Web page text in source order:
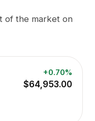
of the market on
+0.70%
$64,953.00